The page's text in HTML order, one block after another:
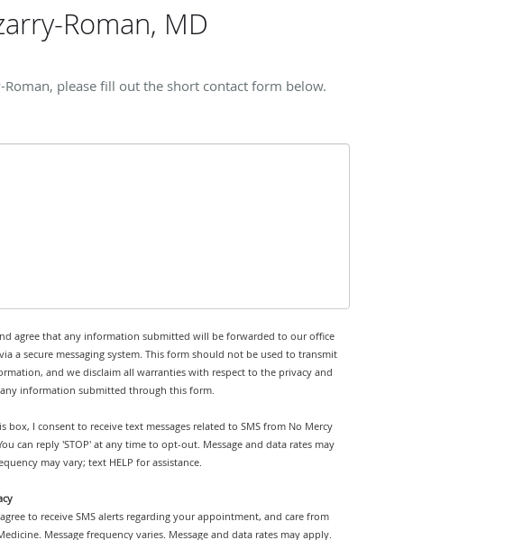
Roman, MD
please fill out the short contact form below.
agree that any information submitted will be forwarded to our office
a secure messaging system. This form should not be used to transmit
and we disclaim all warranties with respect to the privacy and
information submitted through this form.
box, I consent to receive text messages related to SMS from No Mercy
can reply 'STOP' at any time to opt-out. Message and data rates may
may vary; text HELP for assistance.
to receive SMS alerts regarding your appointment, and care from
Message frequency varies. Message and data rates may apply.